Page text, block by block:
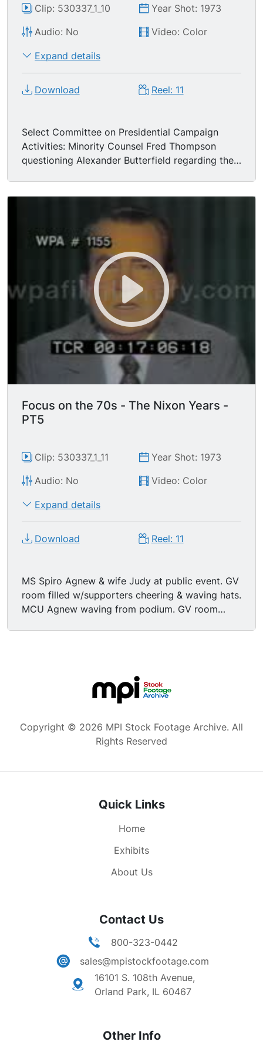
Clip: 530337_1_10
Year Shot: 1973
Audio: No
Video: Color
Expand details
Download Reel: 11
Select Committee on Presidential Campaign
Activities: Minority Counsel Fred Thompson
questioning Alexander Butterfield regarding the
Focus on the 70s - The Nixon Years -
PT5
Clip: 530337_1_11
Year Shot: 1973
Audio: No
Video: Color
Expand details
Download Reel: 11
MS Spiro Agnew & wife Judy at public event. GV
room filled w/supporters cheering & waving hats.
MCU Agnew waving from podium. GV room
of cheering female supporters. MS women
Copyright © 2026 MPI Stock Footage Archive. All
Rights Reserved
Quick Links
Home
Exhibits
About Us
Contact Us
800-323-0442
sales@mpistockfootage.com
16101 S. 108th Avenue,
Orland Park, IL 60467
Other Info